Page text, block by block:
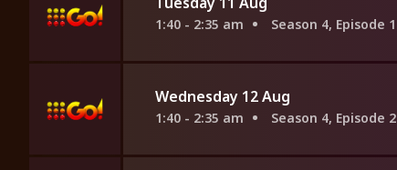
1:40 - 2:35 am Season 4, Episode 1
Wednesday 12 Aug
1:40 - 2:35 am Season 4, Episode 2